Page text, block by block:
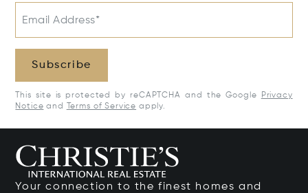
Email Address*
Subscribe
This site is protected by reCAPTCHA and the Google
Privacy
Notice and Terms of Service apply.
Your connection to the finest homes and